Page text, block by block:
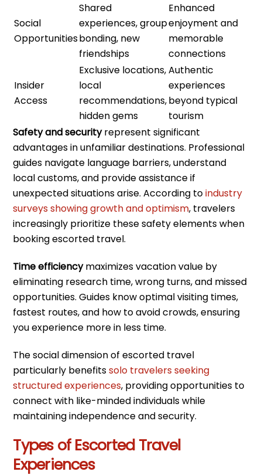
Social
Opportunities
Shared
experiences, group
bonding, new
friendships
Enhanced
enjoyment and
memorable
connections
Insider
Access
Exclusive locations,
local
recommendations,
hidden gems
Authentic
experiences
beyond typical
tourism
Safety and securityrepresent significant
advantages in unfamiliar destinations. Professional
guides navigate language barriers, understand
local customs, and provide assistance if
unexpected situations arise. According toindustry
surveys showing growth and optimism, travelers
increasingly prioritize these safety elements when
booking escorted travel.
Time efficiencymaximizes vacation value by
eliminating research time, wrong turns, and missed
opportunities. Guides know optimal visiting times,
fastest routes, and how to avoid crowds, ensuring
you experience more in less time.
The social dimension of escorted travel
particularly benefitssolo travelers seeking
structured experiences, providing opportunities to
connect with like-minded individuals while
maintaining independence and security.
Types of Escorted Travel
Experiences